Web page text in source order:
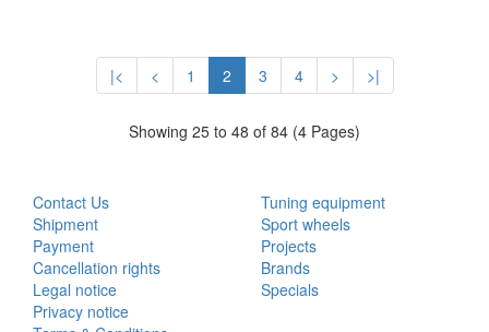
|< < 1 2 3 4 > >|
Showing 25 to 48 of 84 (4 Pages)
Contact Us
Shipment
Payment
Cancellation rights
Legal notice
Privacy notice
Tuning equipment
Sport wheels
Projects
Brands
Specials